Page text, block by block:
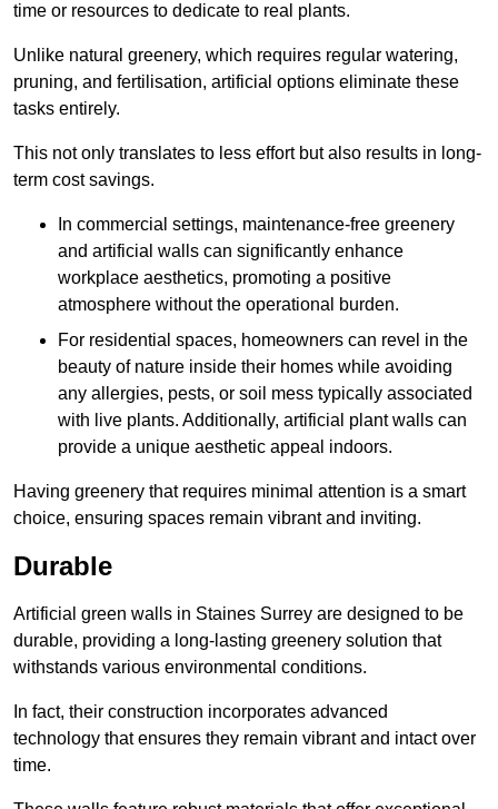
time or resources to dedicate to real plants.
Unlike natural greenery, which requires regular watering,
pruning, and fertilisation, artificial options eliminate these
tasks entirely.
This not only translates to less effort but also results in long-
term cost savings.
In commercial settings, maintenance-free greenery
and artificial walls can significantly enhance
workplace aesthetics, promoting a positive
atmosphere without the operational burden.
For residential spaces, homeowners can revel in the
beauty of nature inside their homes while avoiding
any allergies, pests, or soil mess typically associated
with live plants. Additionally, artificial plant walls can
provide a unique aesthetic appeal indoors.
Having greenery that requires minimal attention is a smart
choice, ensuring spaces remain vibrant and inviting.
Durable
Artificial green walls in Staines Surrey are designed to be
durable, providing a long-lasting greenery solution that
withstands various environmental conditions.
In fact, their construction incorporates advanced
technology that ensures they remain vibrant and intact over
time.